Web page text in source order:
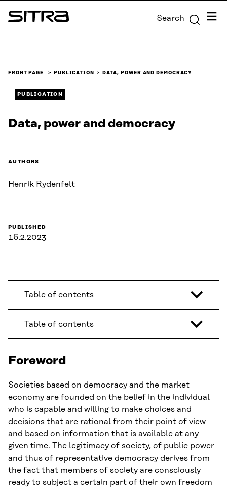
Skip to
content
Sitra Search Menu
FRONT PAGE PUBLICATION DATA, POWER AND DEMOCRACY
PUBLICATION
Data, power and democracy
AUTHORS
Henrik Rydenfelt
PUBLISHED
16.2.2023
Table of contents
Table of contents
Foreword
Societies based on democracy and the market
economy are founded on the belief in the individual
who is capable and willing to make choices and
decisions that are rational from their point of view
and based on information that is available at any
given time. The legitimacy of society, of public power
and thus of representative democracy derives from
the fact that members of society are consciously
ready to subject a certain part of their own freedom